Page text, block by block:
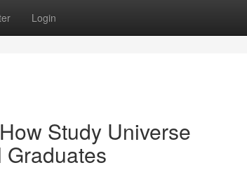
Login
Study Universe